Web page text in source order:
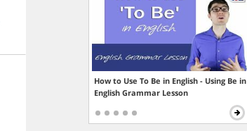
How to Use To Be in English - Using Be in
English Grammar Lesson